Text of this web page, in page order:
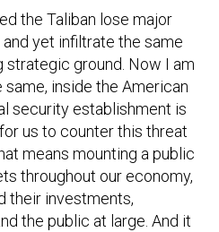
the Taliban lose major
yet infiltrate the same
strategic ground. Now I am
inside the American
security establishment is
us to counter this threat
means mounting a public
throughout our economy,
their investments,
the public at large. And it